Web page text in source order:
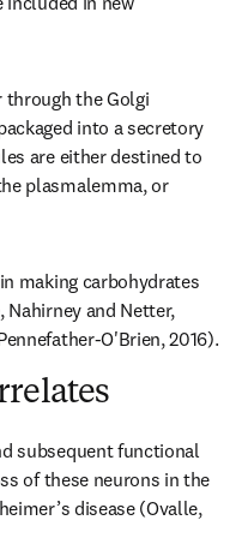
through the Golgi
into a secretory
are either destined to
plasmalemma, or
making carbohydrates
Nahirney and Netter,
O'Brien, 2016).
subsequent functional
of these neurons in the
disease (Ovalle,